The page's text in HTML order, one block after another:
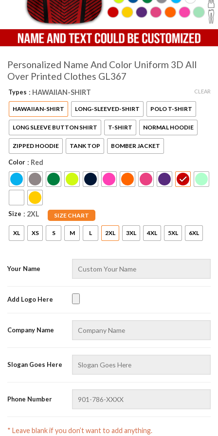
Personalized Name And Color Uniform 3D All
Over Printed Clothes GL367
Types : HAWAIIAN-SHIRT
HAWAIIAN-SHIRT LONG-SLEEVED-SHIRT POLO T-SHIRT
LONG SLEEVE BUTTON SHIRT T-SHIRT NORMAL HOODIE
ZIPPED HOODIE TANK TOP BOMBER JACKET
Color : Red
Size SIZE CHART
: 2XL
XL XS S M L 2XL 3XL 4XL 5XL 6XL
CLEAR
Your Name
Add Logo Here
Company Name
Slogan Goes Here
Phone Number
* Leave blank if you don’t want to add anything.
AZFancy Support
Online — replies instantly